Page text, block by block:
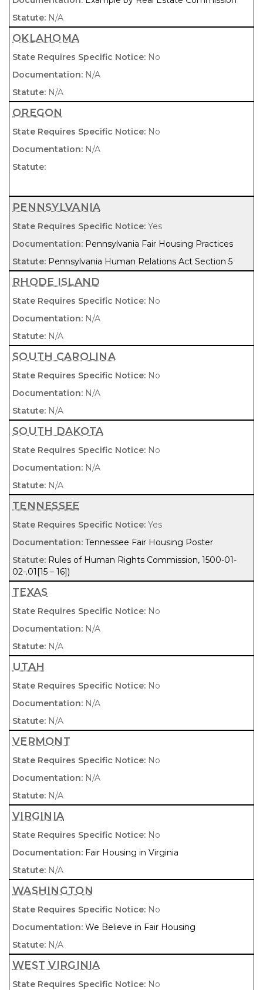
N/A
OKLAHOMA
No
N/A
N/A
OREGON
No
N/A
PENNSYLVANIA
Yes
Pennsylvania Fair Housing Practices
Pennsylvania Human Relations Act Section 5
RHODE ISLAND
No
N/A
N/A
SOUTH CAROLINA
No
N/A
N/A
SOUTH DAKOTA
No
N/A
N/A
TENNESSEE
Yes
Tennessee Fair Housing Poster
Rules of Human Rights Commission, 1500-01-
02-.01[15 – 16])
TEXAS
No
N/A
N/A
UTAH
No
N/A
N/A
VERMONT
No
N/A
N/A
VIRGINIA
No
Fair Housing in Virginia
N/A
WASHINGTON
No
We Believe in Fair Housing
N/A
WEST VIRGINIA
No